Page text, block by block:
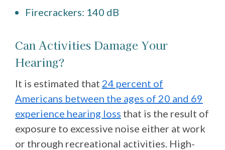
Firecrackers: 140 dB
Can Activities Damage Your
Hearing?
It is estimated that 24 percent of
Americans between the ages of 20 and 69
experience hearing loss that is the result of
exposure to excessive noise either at work
or through recreational activities. High-